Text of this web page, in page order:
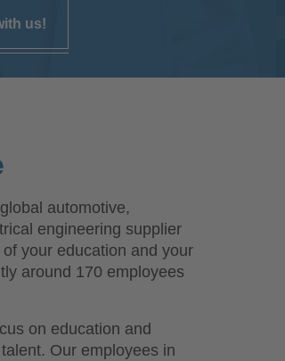
us!
automotive,
engineering supplier
your education and your
around 170 employees
on education and
Our employees in